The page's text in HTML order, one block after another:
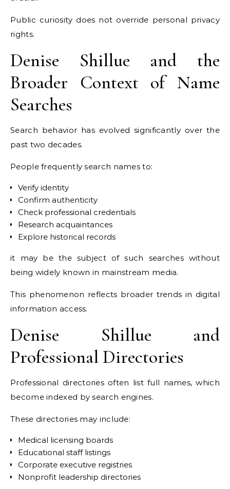
Public curiosity does not override personal privacy
rights.
Denise Shillue and the
Broader Context of Name
Searches
Search behavior has evolved significantly over the
past two decades.
People frequently search names to:
Verify identity
Confirm authenticity
Check professional credentials
Research acquaintances
Explore historical records
it may be the subject of such searches without
being widely known in mainstream media.
This phenomenon reflects broader trends in digital
information access.
Denise Shillue and
Professional Directories
Professional directories often list full names, which
become indexed by search engines.
These directories may include:
Medical licensing boards
Educational staff listings
Corporate executive registries
Nonprofit leadership directories